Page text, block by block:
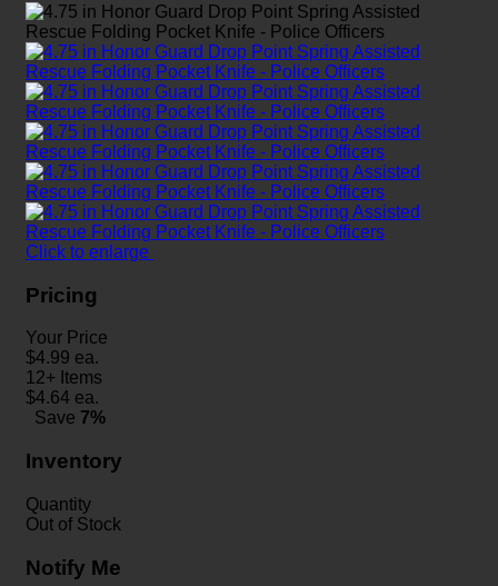
Click to enlarge
Pricing
Your Price
$4.99 ea.
12+ Items
$4.64 ea.
Save 7%
Inventory
Quantity
Out of Stock
Notify Me